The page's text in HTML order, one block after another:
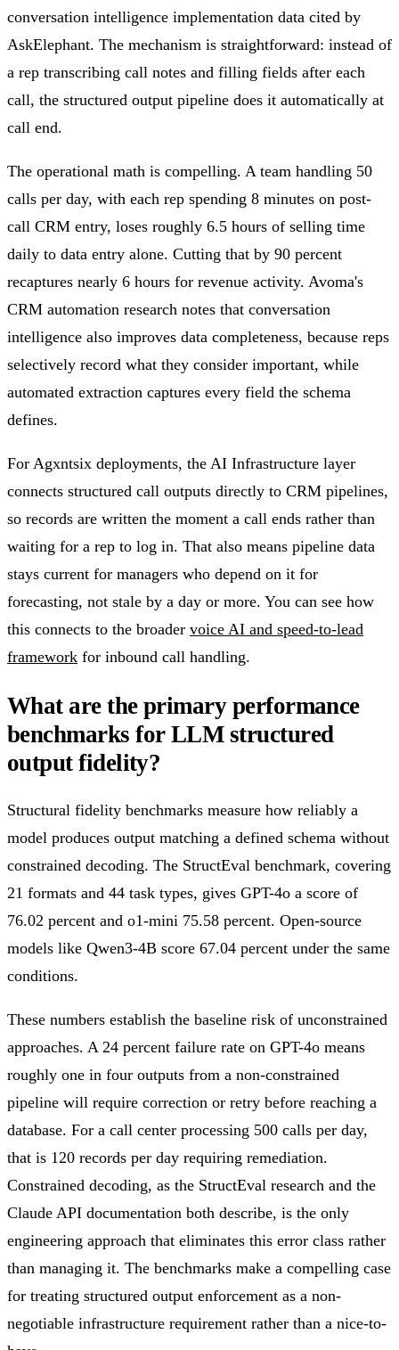
conversation intelligence implementation data cited by
AskElephant. The mechanism is straightforward: instead of
a rep transcribing call notes and filling fields after each
call, the structured output pipeline does it automatically at
call end.
The operational math is compelling. A team handling 50
calls per day, with each rep spending 8 minutes on post-
call CRM entry, loses roughly 6.5 hours of selling time
daily to data entry alone. Cutting that by 90 percent
recaptures nearly 6 hours for revenue activity. Avoma's
CRM automation research notes that conversation
intelligence also improves data completeness, because reps
selectively record what they consider important, while
automated extraction captures every field the schema
defines.
For Agxntsix deployments, the AI Infrastructure layer
connects structured call outputs directly to CRM pipelines,
so records are written the moment a call ends rather than
waiting for a rep to log in. That also means pipeline data
stays current for managers who depend on it for
forecasting, not stale by a day or more. You can see how
this connects to the broader voice AI and speed-to-lead
framework for inbound call handling.
What are the primary performance
benchmarks for LLM structured
output fidelity?
Structural fidelity benchmarks measure how reliably a
model produces output matching a defined schema without
constrained decoding. The StructEval benchmark, covering
21 formats and 44 task types, gives GPT-4o a score of
76.02 percent and o1-mini 75.58 percent. Open-source
models like Qwen3-4B score 67.04 percent under the same
conditions.
These numbers establish the baseline risk of unconstrained
approaches. A 24 percent failure rate on GPT-4o means
roughly one in four outputs from a non-constrained
pipeline will require correction or retry before reaching a
database. For a call center processing 500 calls per day,
that is 120 records per day requiring remediation.
Constrained decoding, as the StructEval research and the
Claude API documentation both describe, is the only
engineering approach that eliminates this error class rather
than managing it. The benchmarks make a compelling case
for treating structured output enforcement as a non-
negotiable infrastructure requirement rather than a nice-to-